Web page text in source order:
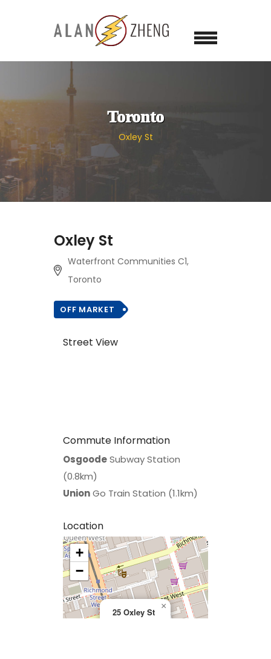
Toronto
Oxley St
Oxley St
Waterfront Communities C1,
Toronto
OFF MARKET
Street View
Commute Information
OsgoodeSubway Station
(0.8km)
UnionGo Train Station (1.1km)
Location
>
25 Oxley St
×
+
−